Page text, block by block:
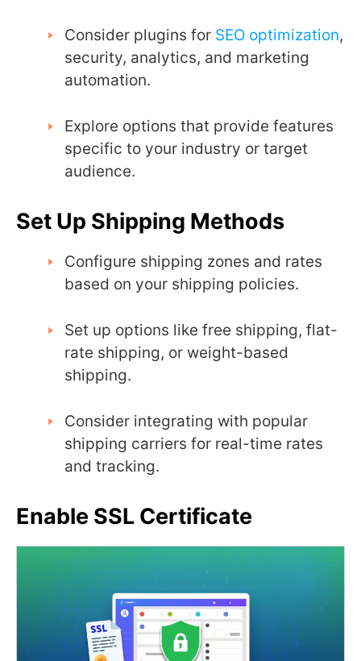
Consider plugins for SEO optimization,
security, analytics, and marketing
automation.
Explore options that provide features
specific to your industry or target
audience.
Set Up Shipping Methods
Configure shipping zones and rates
based on your shipping policies.
Set up options like free shipping, flat-
rate shipping, or weight-based
shipping.
Consider integrating with popular
shipping carriers for real-time rates
and tracking.
Enable SSL Certificate